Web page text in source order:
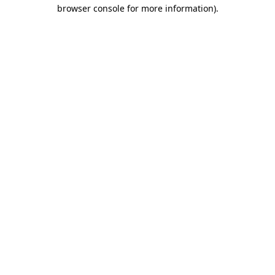
browser console for more information).